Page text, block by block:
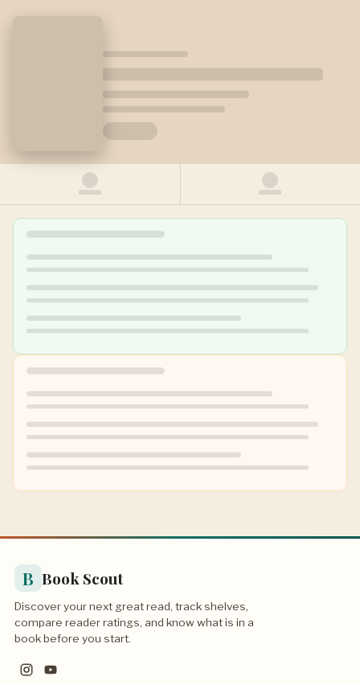
B Book Scout
Discover your next great read, track shelves,
compare reader ratings, and know what is in a
book before you start.